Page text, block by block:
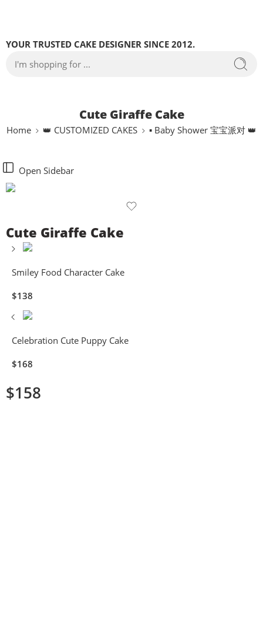
YOUR TRUSTED CAKE DESIGNER SINCE 2012.
Cute Giraffe Cake
Home 👑 CUSTOMIZED CAKES ▪ Baby Shower 宝宝派对 👑
Open Sidebar
Cute Giraffe Cake
Smiley Food Character Cake
$138
Celebration Cute Puppy Cake
$168
$158